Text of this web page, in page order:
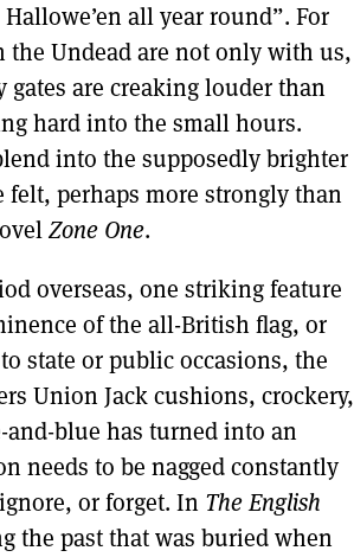
all year round”. For
the Undead are not only with us,
gates are creaking louder than
hard into the small hours.
into the supposedly brighter
perhaps more strongly than
Zone One.
overseas, one striking feature
of the all-British flag, or
state or public occasions, the
Union Jack cushions, crockery,
blue has turned into an
needs to be nagged constantly
or forget. In The English
the past that was buried when